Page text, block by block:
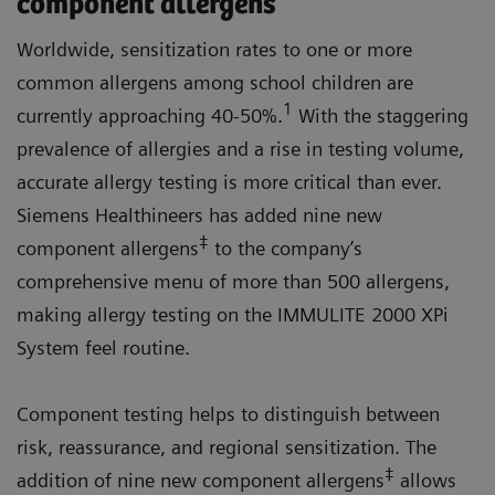
Worldwide, sensitization rates to one or more
common allergens among school children are
currently approaching 40-50%.1 With the staggering
prevalence of allergies and a rise in testing volume,
accurate allergy testing is more critical than ever.
Siemens Healthineers has added nine new
component allergens‡ to the company’s
comprehensive menu of more than 500 allergens,
making allergy testing on the IMMULITE 2000 XPi
System feel routine.
Component testing helps to distinguish between
risk, reassurance, and regional sensitization. The
addition of nine new component allergens‡ allows